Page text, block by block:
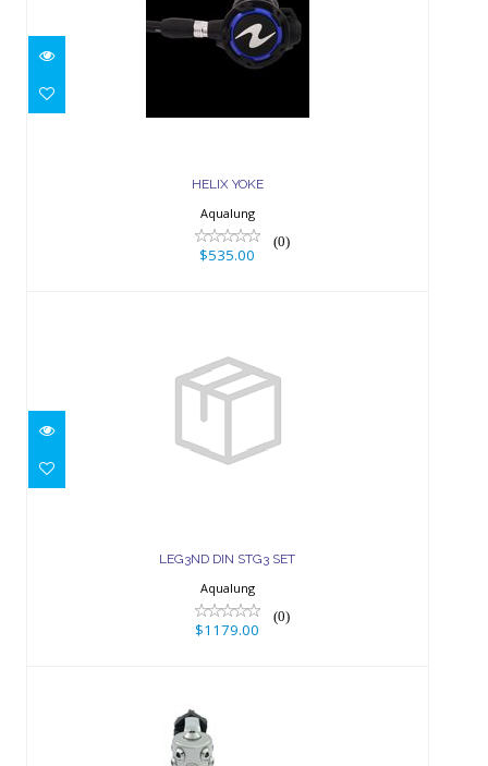
HELIX YOKE
$535.00
HELIX YOKE
Aqualung
(0)
$535.00
LEG3ND DIN STG3 SET
LEG3ND DIN STG3 SET
Aqualung
(0)
$1179.00